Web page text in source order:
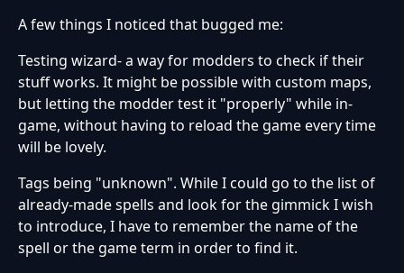
A few things I noticed that bugged me:
Testing wizard- a way for modders to check if their
stuff works. It might be possible with custom maps,
but letting the modder test it "properly" while in-
game, without having to reload the game every time
will be lovely.
Tags being "unknown". While I could go to the list of
already-made spells and look for the gimmick I wish
to introduce, I have to remember the name of the
spell or the game term in order to find it.